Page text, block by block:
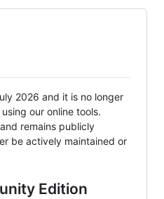
2026 and it is no longer
our online tools.
remains publicly
be actively maintained or
Edition